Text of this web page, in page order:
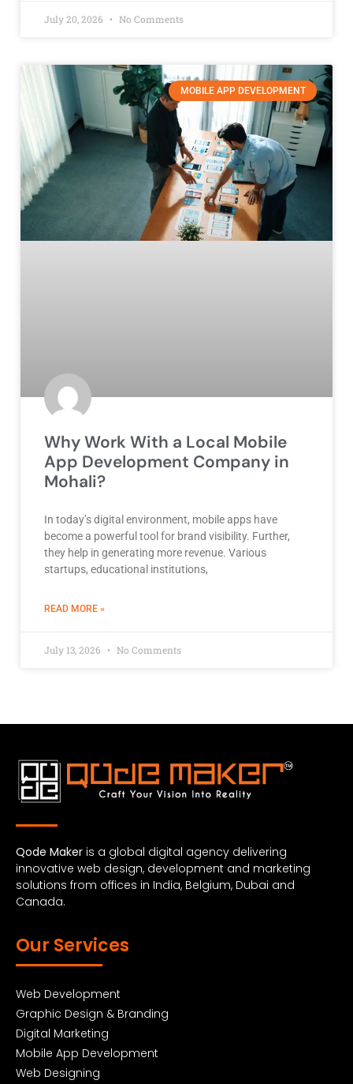
July 20, 2026 No Comments
MOBILE APP DEVELOPMENT
Why Work With a Local Mobile
App Development Company in
Mohali?
In today’s digital environment, mobile apps have
become a powerful tool for brand visibility. Further,
they help in generating more revenue. Various
startups, educational institutions,
READ MORE »ABOUT BEST DEVELOPMENT COMPANY
July 13, 2026 No Comments
Qode Maker is a global digital agency delivering
innovative web design, development and marketing
solutions from offices in India, Belgium, Dubai and
Canada.
Our Services
Web Development
Graphic Design & Branding
Digital Marketing
Mobile App Development
Web Designing